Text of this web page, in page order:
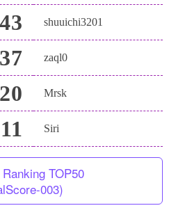
shuuichi3201
zaql0
Mrsk
Siri
TOP50
003)